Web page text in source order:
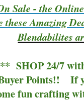
Sale - the
these Amazing
Blendabilites
**SHOP 24/7
Points!!
If
fun crafting